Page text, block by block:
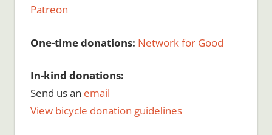
Patreon
One-time donations: Network for Good
In-kind donations:
Send us an email
View bicycle donation guidelines